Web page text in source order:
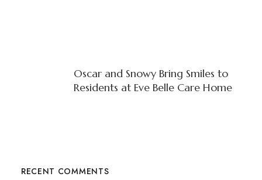
Oscar and Snowy Bring Smiles to
Residents at Eve Belle Care Home
RECENT COMMENTS